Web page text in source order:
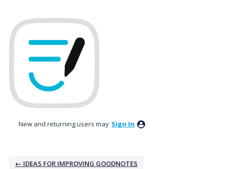
New and returning users may Sign In
← IDEAS FOR IMPROVING GOODNOTES